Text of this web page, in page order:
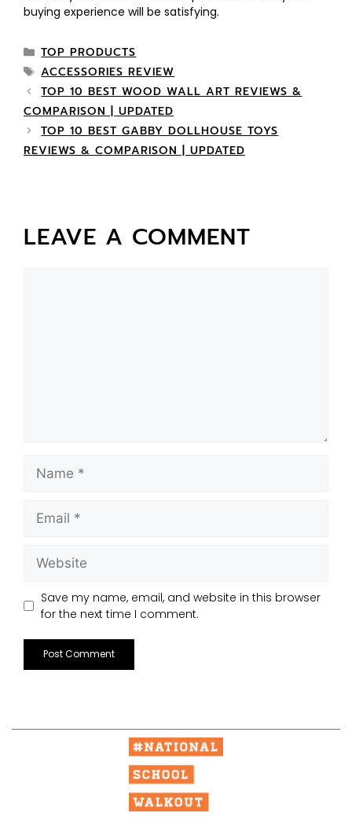
buying experience will be satisfying.
TOP PRODUCTS
ACCESSORIES REVIEW
TOP 10 BEST WOOD WALL ART REVIEWS &
COMPARISON | UPDATED
TOP 10 BEST GABBY DOLLHOUSE TOYS
REVIEWS & COMPARISON | UPDATED
LEAVE A COMMENT
Save my name, email, and website in this browser
for the next time I comment.